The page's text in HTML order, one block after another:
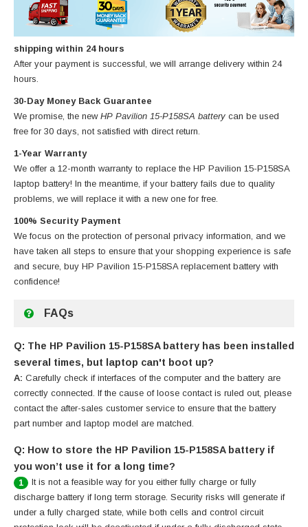
shipping within 24 hours
After your payment is successful, we will arrange delivery within 24
hours.
30-Day Money Back Guarantee
We promise, the new HP Pavilion 15-P158SA battery can be used
free for 30 days, not satisfied with direct return.
1-Year Warranty
We offer a 12-month warranty to replace the HP Pavilion 15-P158SA
laptop battery! In the meantime, if your battery fails due to quality
problems, we will replace it with a new one for free.
100% Security Payment
We focus on the protection of personal privacy information, and we
have taken all steps to ensure that your shopping experience is safe
and secure, buy HP Pavilion 15-P158SA replacement battery with
confidence!
FAQs
Q: The HP Pavilion 15-P158SA battery has been installed
several times, but laptop can't boot up?
A: Carefully check if interfaces of the computer and the battery are
correctly connected. If the cause of loose contact is ruled out, please
contact the after-sales customer service to ensure that the battery
part number and laptop model are matched.
Q: How to store the HP Pavilion 15-P158SA battery if
you won’t use it for a long time?
1
It is not a feasible way for you either fully charge or fully
discharge battery if long term storage. Security risks will generate if
under a fully charged state, while both cells and control circuit